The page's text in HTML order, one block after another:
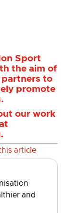
Sport
the aim of
partners to
promote
our work
.
article
and